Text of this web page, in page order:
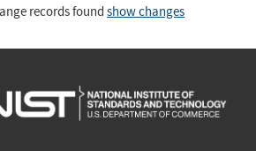
records found show changes